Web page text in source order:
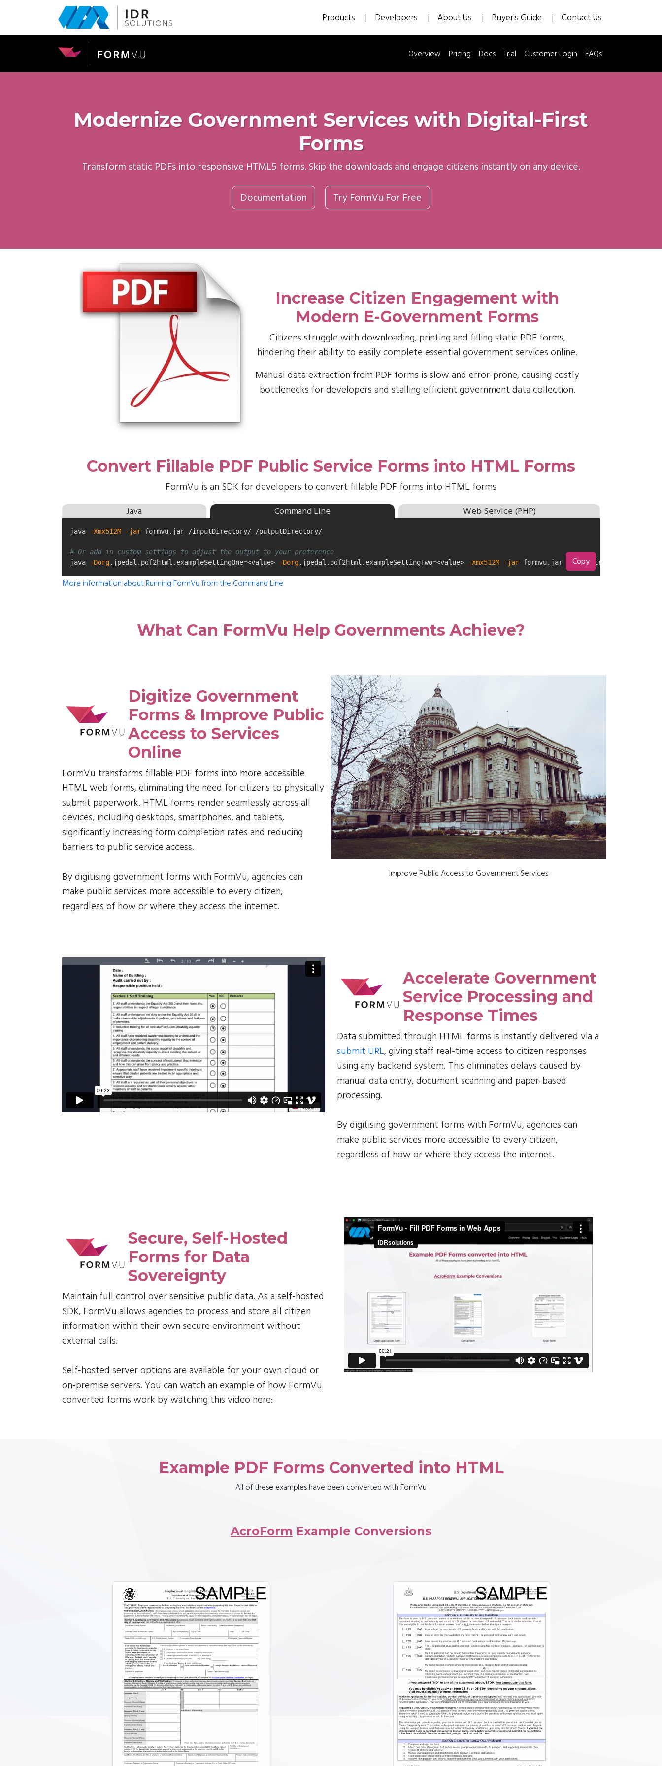
main
Products Developers About Us Buyer's Guide Contact Us
Overview Pricing Docs Trial Customer Login FAQs
Modernize Government Services with Digital-First
Forms
Transform static PDFs into responsive HTML5 forms. Skip the downloads and engage citizens instantly on any device.
Documentation Try FormVu For Free
Increase Citizen Engagement with
Modern E-Government Forms
Citizens struggle with downloading, printing and filling static PDF forms,
hindering their ability to easily complete essential government services online.
Manual data extraction from PDF forms is slow and error-prone, causing costly
bottlenecks for developers and stalling efficient government data collection.
Convert Fillable PDF Public Service Forms into HTML Forms
FormVu is an SDK for developers to convert fillable PDF forms into HTML forms
Java Command Line Web Service (PHP)
java -Xmx512M -jar formvu.jar /inputDirectory/ /outputDirectory/
# Or add in custom settings to adjust the output to your preference
java
-Dorg.jpedal.pdf2html.exampleSettingOne=<value> -Dorg.jpedal.pdf2html.exampleSettingTwo=<value> -Xmx512M -jar formvu.jar /inputDirectory/ /
Copy
More information about Running FormVu from the Command Line
What Can FormVu Help Governments Achieve?
Digitize Government
Forms & Improve Public
Access to Services
Online
FormVu transforms fillable PDF forms into more accessible
HTML web forms, eliminating the need for citizens to physically
submit paperwork. HTML forms render seamlessly across all
devices, including desktops, smartphones, and tablets,
significantly increasing form completion rates and reducing
barriers to public service access.
By digitising government forms with FormVu, agencies can
make public services more accessible to every citizen,
regardless of how or where they access the internet.
Improve Public Access to Government Services
Accelerate Government
Service Processing and
Response Times
Data submitted through HTML forms is instantly delivered via a
submit URL, giving staff real-time access to citizen responses
using any backend system. This eliminates delays caused by
manual data entry, document scanning and paper-based
processing.
By digitising government forms with FormVu, agencies can
make public services more accessible to every citizen,
regardless of how or where they access the internet.
Secure, Self-Hosted
Forms for Data
Sovereignty
Maintain full control over sensitive public data. As a self-hosted
SDK, FormVu allows agencies to process and store all citizen
information within their own secure environment without
external calls.
Self-hosted server options are available for your own cloud or
on-premise servers. You can watch an example of how FormVu
converted forms work by watching this video here:
Example PDF Forms Converted into HTML
All of these examples have been converted with FormVu
AcroForm Example Conversions